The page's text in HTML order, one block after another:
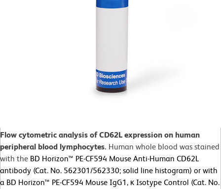
Flow cytometric analysis of CD62L expression on human
peripheral blood lymphocytes. Human whole blood was stained
with the BD Horizon™ PE-CF594 Mouse Anti-Human CD62L
antibody (Cat. No. 562301/562330; solid line histogram) or with
a BD Horizon™ PE-CF594 Mouse IgG1, κ Isotype Control (Cat. No.